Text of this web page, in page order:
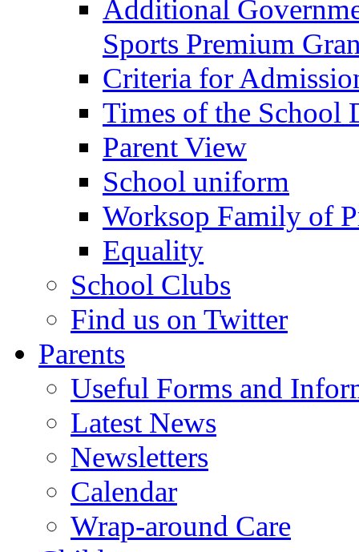
Additional
Sports Premium
Criteria for
Times of the School
Parent View
School uniform
Worksop Family of
Equality
School Clubs
Find us on Twitter
Parents
Useful Forms and
Latest News
Newsletters
Calendar
Wrap-around Care